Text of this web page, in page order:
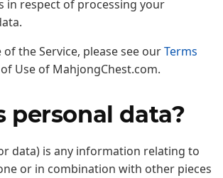
in respect of processing your
of the Service, please see ourTerms
of Use of MahjongChest.com.
personal data?
data) is any information relating to
or in combination with other pieces